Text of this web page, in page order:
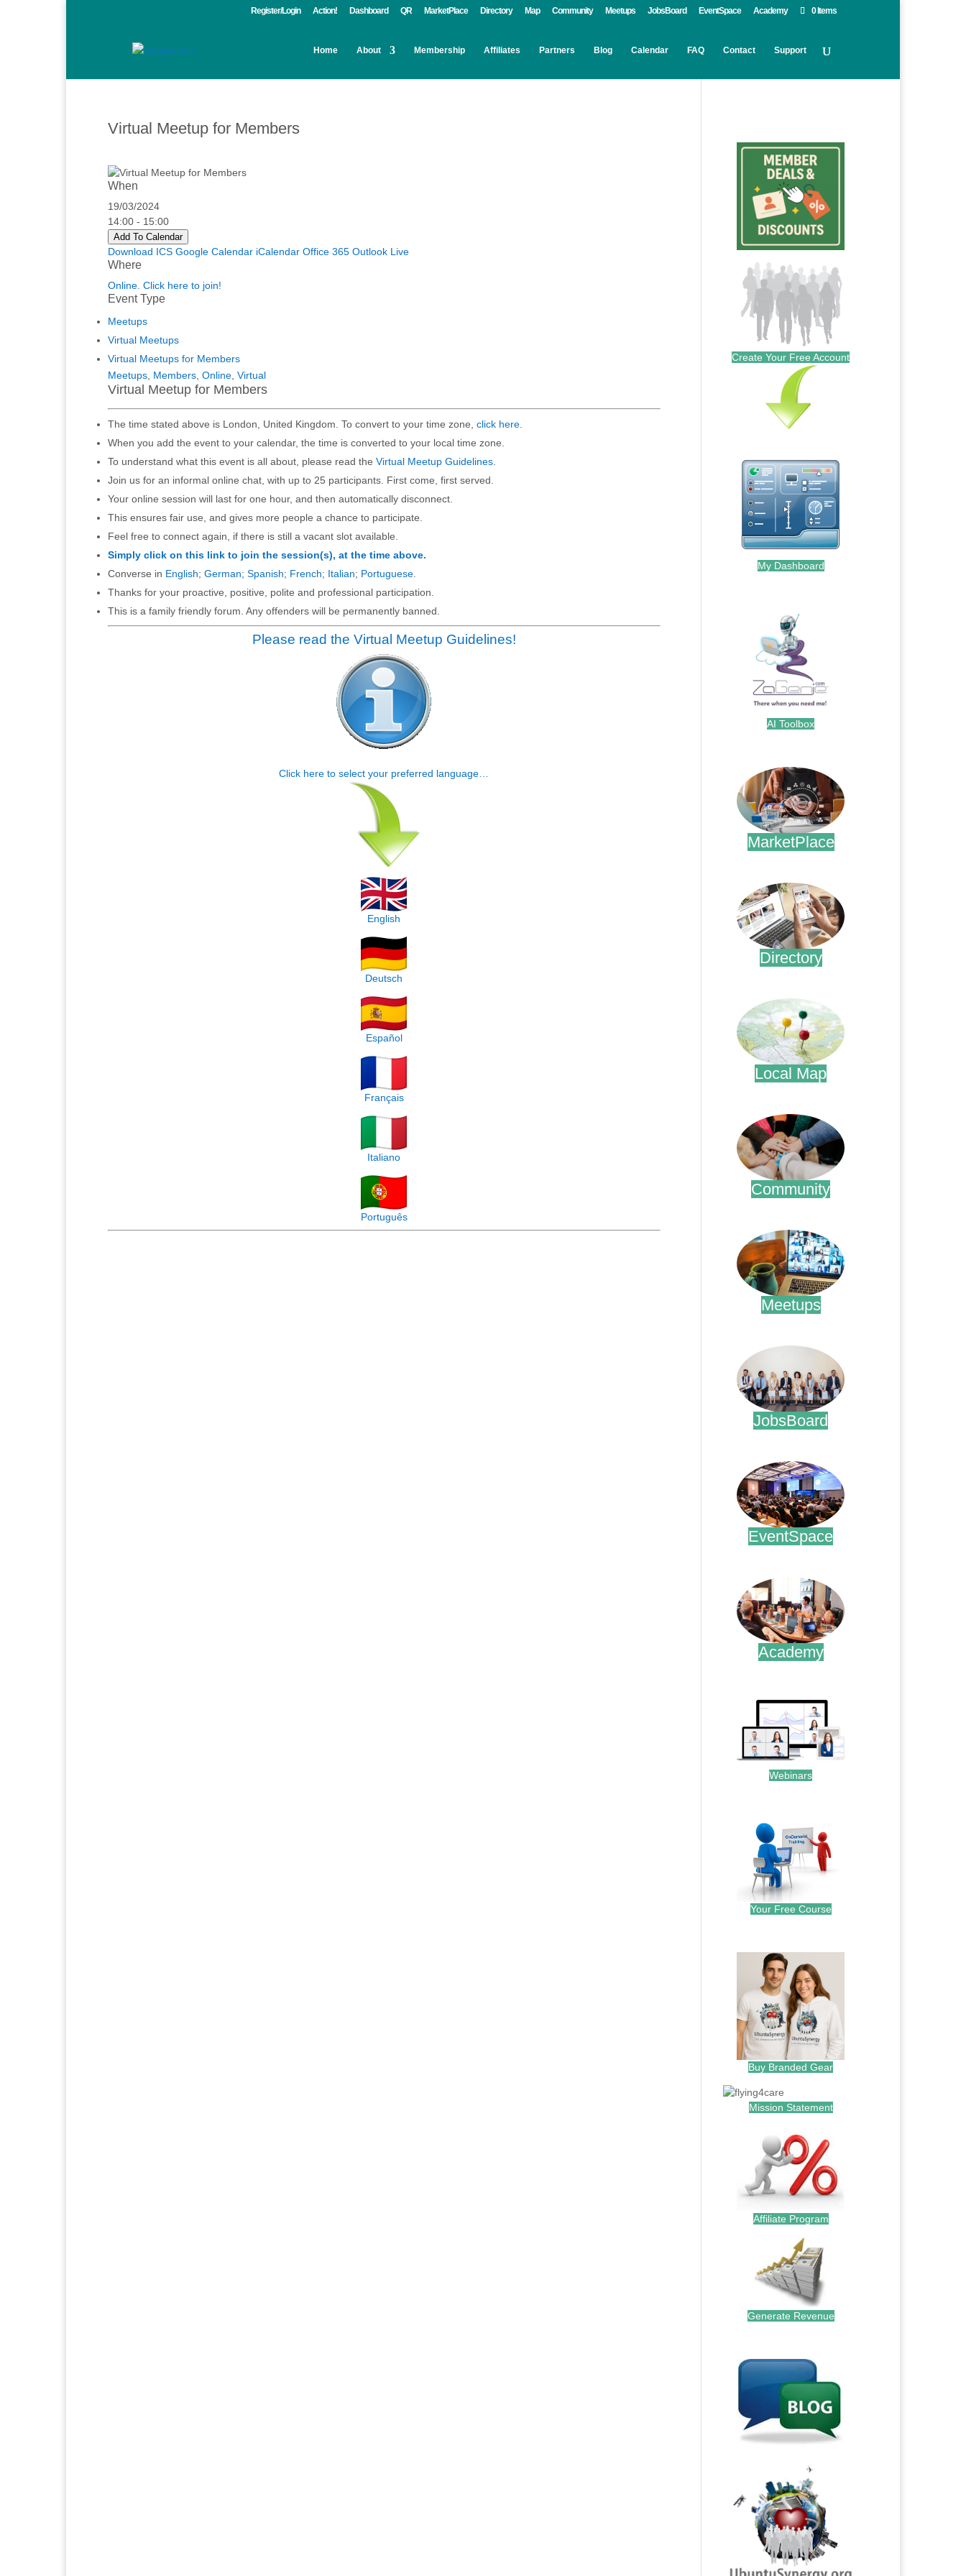
Register/Login Action! Dashboard QR MarketPlace Directory Map Community Meetups JobsBoard EventSpace Academy 0 Items
Home About Membership Affiliates Partners Blog Calendar FAQ Contact Support
Virtual Meetup for Members
When
19/03/2024
14:00 - 15:00
Add To Calendar
Download ICS Google Calendar iCalendar Office 365 Outlook Live
Where
Online. Click here to join!
Event Type
Meetups
Virtual Meetups
Virtual Meetups for Members
Meetups Members Online Virtual
Virtual Meetup for Members
The time stated above is London, United Kingdom. To convert to your time zone, click here
When you add the event to your calendar, the time is converted to your local time zone.
To understand what this event is all about, please read the Virtual Meetup Guidelines
Join us for an informal online chat, with up to 25 participants. First come, first served.
Your online session will last for one hour, and then automatically disconnect.
This ensures fair use, and gives more people a chance to participate.
Feel free to connect again, if there is still a vacant slot available.
Simply click on this link to join the session(s), at the time above.
Converse in English; German; Spanish; French; Italian; Portuguese
Thanks for your proactive, positive, polite and professional participation.
This is a family friendly forum. Any offenders will be permanently banned.
Please read the Virtual Meetup Guidelines!
Click here to select your preferred language…
English
Deutsch
Español
Français
Italiano
Português
Create Your Free Account
My Dashboard
AI Toolbox
MarketPlace
Directory
Local Map
Community
Meetups
JobsBoard
EventSpace
Academy
Webinars
Your Free Course
Buy Branded Gear
Mission Statement
Affiliate Program
Generate Revenue